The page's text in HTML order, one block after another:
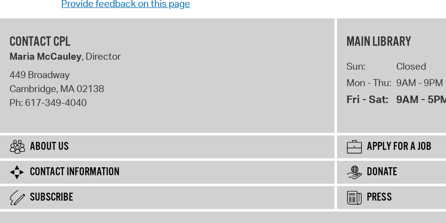
Provide feedback on this page
CONTACT CPL
Maria McCauley, Director
449 Broadway
Cambridge, MA02138
Ph: 617-349-4040
MAIN LIBRARY
Sun:
Closed
Mon - Thu: 9AM - 9PM
Fri - Sat: 9AM -
ABOUT US
APPLY FOR A JOB
CONTACT INFORMATION
DONATE
SUBSCRIBE
PRESS